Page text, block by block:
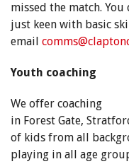
missed the match.
just keen with basic
email
Youth coaching
We offer coaching
in Forest Gate,
of kids from all
playing in all age